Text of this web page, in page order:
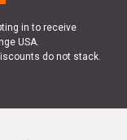
in to receive
USA.
do not stack.